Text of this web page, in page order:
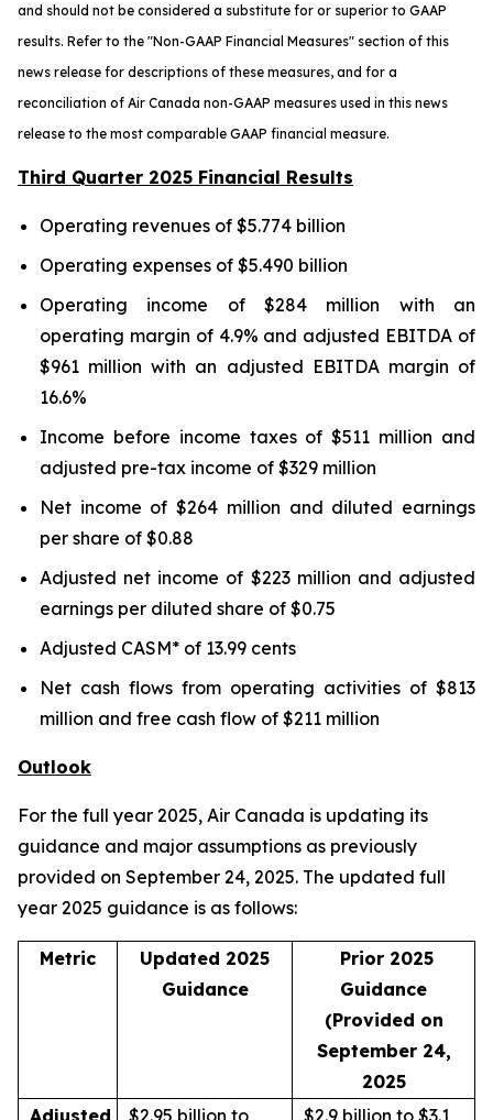
and should not be considered a substitute for or superior to GAAP
results. Refer to the "Non-GAAP Financial Measures" section of this
news release for descriptions of these measures, and for a
reconciliation of Air Canada non-GAAP measures used in this news
release to the most comparable GAAP financial measure.
Third Quarter 2025 Financial Results
Operating revenues of $5.774 billion
Operating expenses of $5.490 billion
Operating income of $284 million with an
operating margin of 4.9% and adjusted EBITDA of
$961 million with an adjusted EBITDA margin of
16.6%
Income before income taxes of $511 million and
adjusted pre-tax income of $329 million
Net income of $264 million and diluted earnings
per share of $0.88
Adjusted net income of $223 million and adjusted
earnings per diluted share of $0.75
Adjusted CASM* of 13.99 cents
Net cash flows from operating activities of $813
million and free cash flow of $211 million
Outlook
For the full year 2025, Air Canada is updating its
guidance and major assumptions as previously
provided on September 24, 2025. The updated full
year 2025 guidance is as follows:
Metric
Updated 2025
Guidance
Prior 2025
Guidance
(Provided on
September 24,
2025
Adjusted
$2.95 billion to $2.9 billion to $3.1